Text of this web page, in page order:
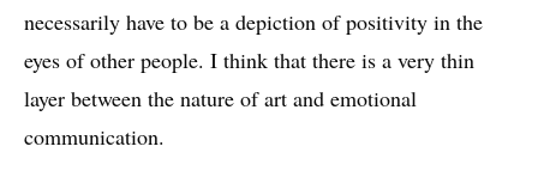
necessarily have to be a depiction of positivity in the
eyes of other people. I think that there is a very thin
layer between the nature of art and emotional
communication.